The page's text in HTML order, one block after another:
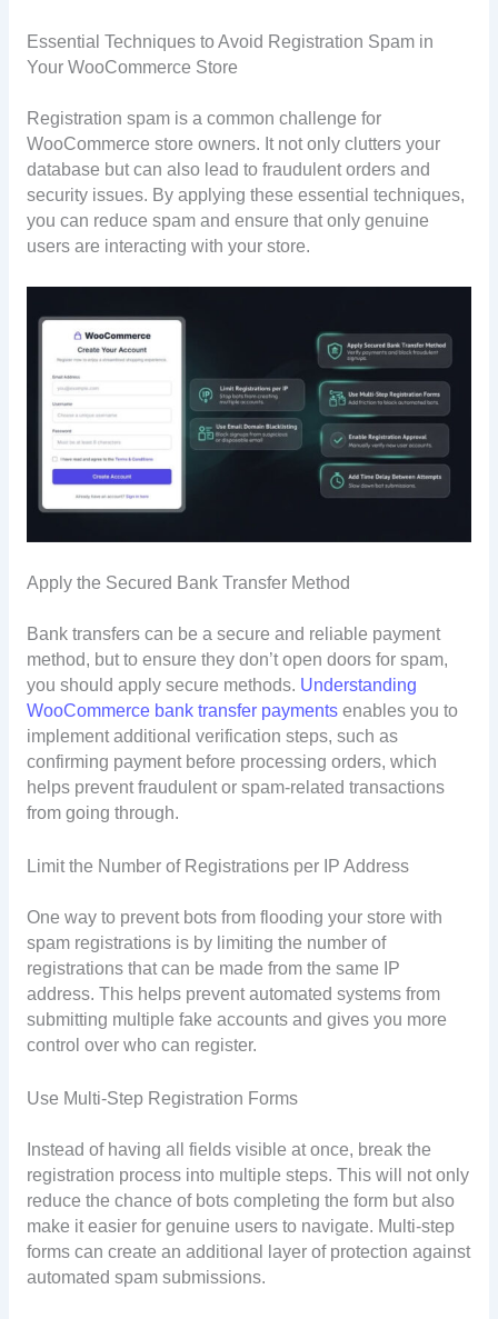
Essential Techniques to Avoid Registration Spam in
Your WooCommerce Store
Registration spam is a common challenge for
WooCommerce store owners. It not only clutters your
database but can also lead to fraudulent orders and
security issues. By applying these essential techniques,
you can reduce spam and ensure that only genuine
users are interacting with your store.
Apply the Secured Bank Transfer Method
Bank transfers can be a secure and reliable payment
method, but to ensure they don’t open doors for spam,
you should apply secure methods. Understanding
WooCommerce bank transfer paymentsenables you to
implement additional verification steps, such as
confirming payment before processing orders, which
helps prevent fraudulent or spam-related transactions
from going through.
Limit the Number of Registrations per IP Address
One way to prevent bots from flooding your store with
spam registrations is by limiting the number of
registrations that can be made from the same IP
address. This helps prevent automated systems from
submitting multiple fake accounts and gives you more
control over who can register.
Use Multi-Step Registration Forms
Instead of having all fields visible at once, break the
registration process into multiple steps. This will not only
reduce the chance of bots completing the form but also
make it easier for genuine users to navigate. Multi-step
forms can create an additional layer of protection against
automated spam submissions.